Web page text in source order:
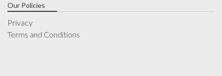
Our Policies
Privacy
Terms and Conditions